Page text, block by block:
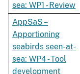
sea: WP1 - Review
AppSaS –
Apportioning
seabirds seen-at-
sea: WP4 - Tool
development